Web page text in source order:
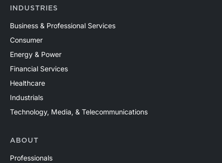
INDUSTRIES
Business & Professional Services
Consumer
Energy & Power
Financial Services
Healthcare
Industrials
Technology, Media, & Telecommunications
ABOUT
Professionals